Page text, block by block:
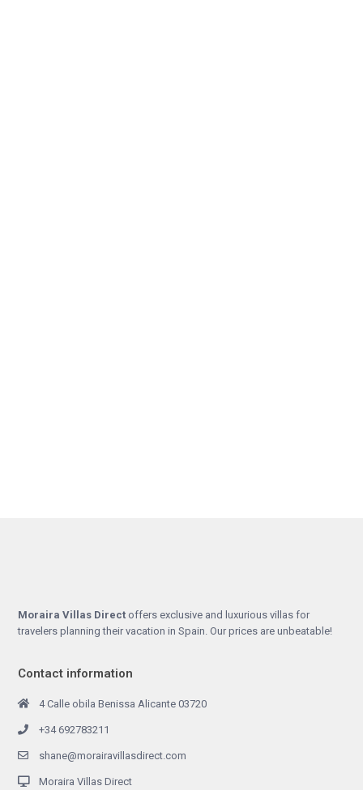
Moraira Villas Direct offers exclusive and luxurious villas for
travelers planning their vacation in Spain. Our prices are unbeatable!
Contact information
4 Calle obila Benissa Alicante 03720
+34 692783211
shane@morairavillasdirect.com
Moraira Villas Direct